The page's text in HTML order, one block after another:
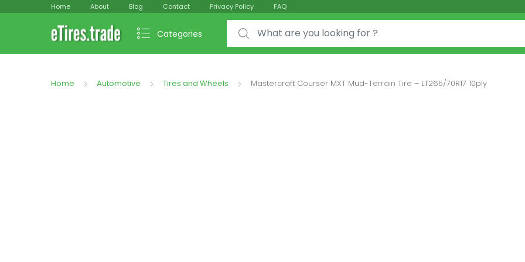
Home About Blog Contact Privacy Policy FAQ
Categories
Search for:
Home Automotive Tires and Wheels Mastercraft Courser MXT Mud-Terrain Tire – LT265/70R17 10ply